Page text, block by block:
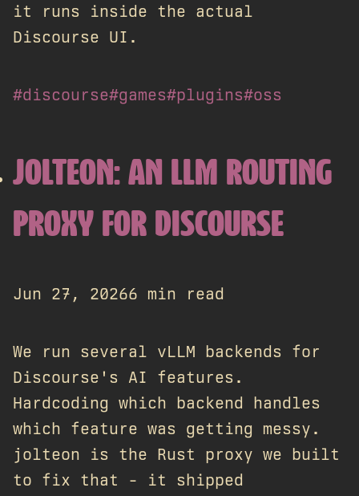
it runs inside the actual
Discourse UI.
#discourse#games#plugins#oss
JOLTEON: AN LLM ROUTING
PROXY FOR DISCOURSE
Jun 27, 20266 min read
We run several vLLM backends for
Discourse's AI features.
Hardcoding which backend handles
which feature was getting messy.
jolteon is the Rust proxy we built
to fix that - it shipped